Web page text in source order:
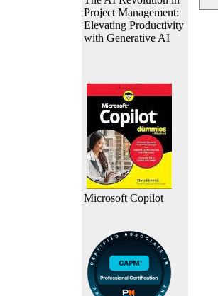
Project Management:
Elevating Productivity
with Generative AI
Microsoft Copilot